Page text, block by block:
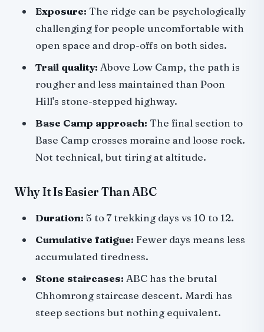
Exposure: The ridge can be psychologically
challenging for people uncomfortable with
open space and drop-offs on both sides.
Trail quality: Above Low Camp, the path is
rougher and less maintained than Poon
Hill's stone-stepped highway.
Base Camp approach: The final section to
Base Camp crosses moraine and loose rock.
Not technical, but tiring at altitude.
Why It Is Easier Than ABC
Duration: 5 to 7 trekking days vs 10 to 12.
Cumulative fatigue: Fewer days means less
accumulated tiredness.
Stone staircases: ABC has the brutal
Chhomrong staircase descent. Mardi has
steep sections but nothing equivalent.